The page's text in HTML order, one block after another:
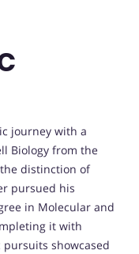
journey with a
Biology from the
distinction of
pursued his
in Molecular and
it with
showcased